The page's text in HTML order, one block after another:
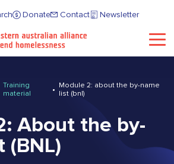
Donate Contact Newsletter
Training
material
Module 2: about the by-name
list (bnl)
About the by-
(BNL)